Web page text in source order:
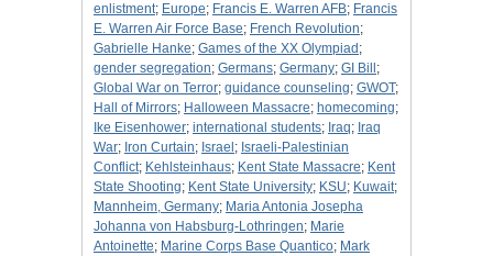
enlistment; Europe; Francis E. Warren AFB; Francis
E. Warren Air Force Base; French Revolution;
Gabrielle Hanke; Games of the XX Olympiad ;
gender segregation; Germans; Germany; GI Bill ;
Global War on Terror; guidance counseling; GWOT;
Hall of Mirrors; Halloween Massacre; homecoming;
Ike Eisenhower; international students; Iraq; Iraq
War; Iron Curtain; Israel ; Israeli-Palestinian
Conflict; Kehlsteinhaus; Kent State Massacre; Kent
State Shooting; Kent State University; KSU; Kuwait;
Mannheim, Germany; Maria Antonia Josepha
Johanna von Habsburg-Lothringen; Marie
Antoinette; Marine Corps Base Quantico; Mark